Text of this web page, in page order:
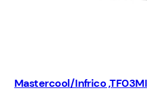
Mastercool/Infrico